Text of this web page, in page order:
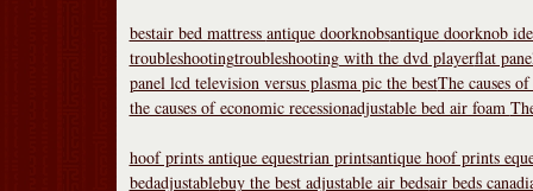
bestair bed mattress antique doorknobsantique doorknob
troubleshootingtroubleshooting with the dvd playerflat
panel lcd television versus plasma pic the bestThe causes
the causes of economic recessionadjustable bed air foam
hoof prints antique equestrian printsantique hoof prints
bedadjustablebuy the best adjustable air bedsair beds